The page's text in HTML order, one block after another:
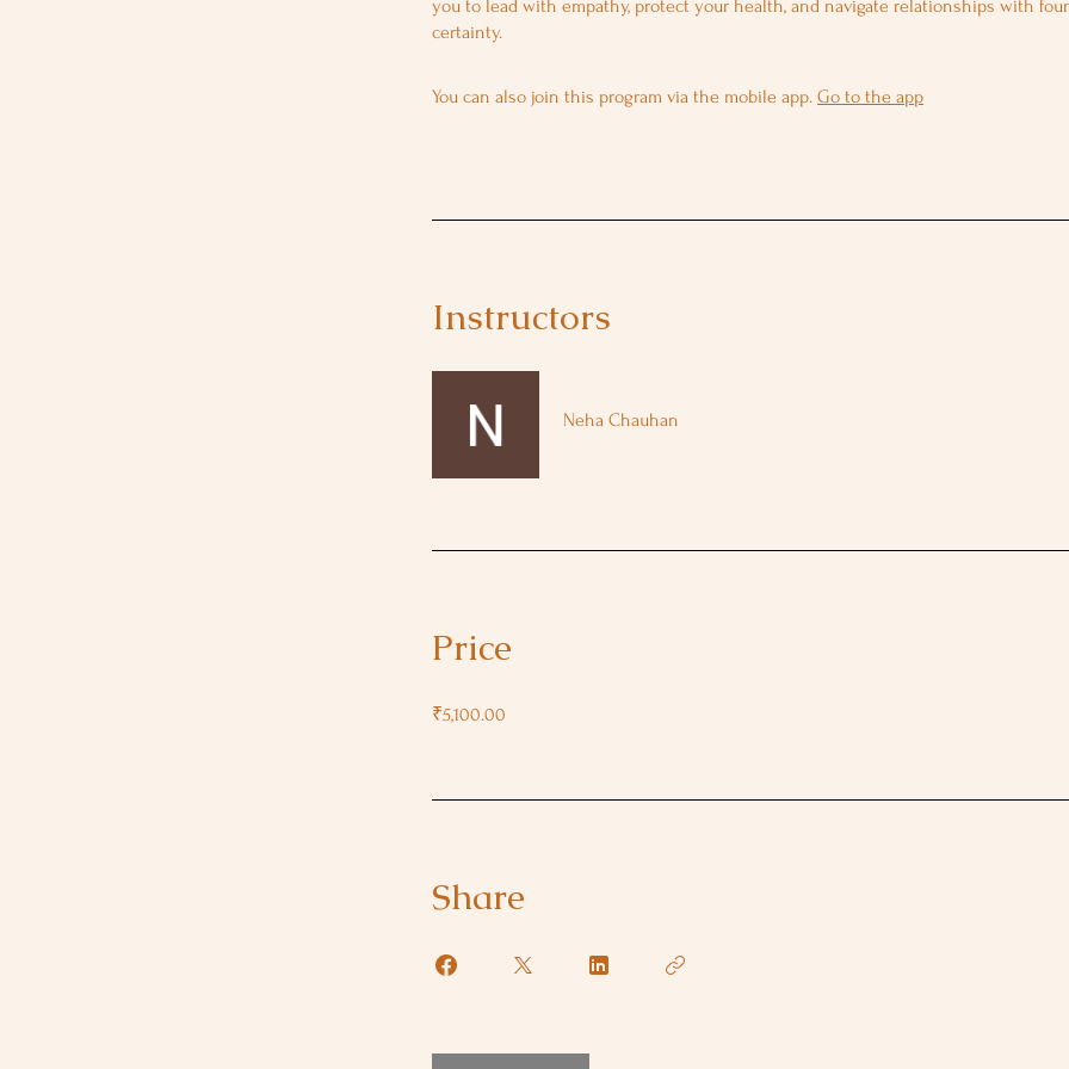
you to lead with empathy, protect your health, and navigate relationships with
You can also join this program via the mobile app. Go to the app
Instructors
Neha Chauhan
Price
₹5,100.00
Share